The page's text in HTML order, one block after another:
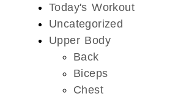
Today's Workout
Uncategorized
Upper Body
Back
Biceps
Chest